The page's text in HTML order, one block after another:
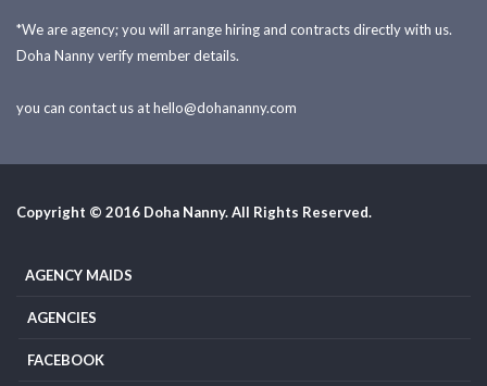
*We are agency; you will arrange hiring and contracts directly with us.
Doha Nanny verify member details.
you can contact us athello@dohananny.com
Copyright © 2016 Doha Nanny. All Rights Reserved.
AGENCY MAIDS
AGENCIES
FACEBOOK